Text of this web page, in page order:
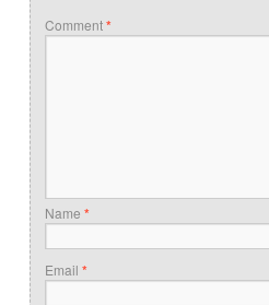
Comment*
Name *
Email *